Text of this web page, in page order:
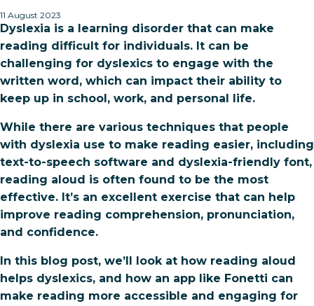
11 August 2023
Dyslexia is a learning disorder that can make
reading difficult for individuals. It can be
challenging for dyslexics to engage with the
written word, which can impact their ability to
keep up in school, work, and personal life.
While there are various techniques that people
with dyslexia use to make reading easier, including
text-to-speech software and dyslexia-friendly font,
reading aloud is often found to be the most
effective. It’s an excellent exercise that can help
improve reading comprehension, pronunciation,
and confidence.
In this blog post, we’ll look at how reading aloud
helps dyslexics, and how an app like Fonetti can
make reading more accessible and engaging for